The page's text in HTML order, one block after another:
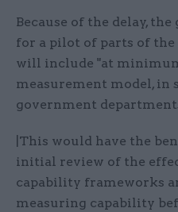
Because of the delay,
for a pilot of parts of
will include "at
measurement model, in
government
|This would have the
initial review of the
capability frameworks
measuring capability